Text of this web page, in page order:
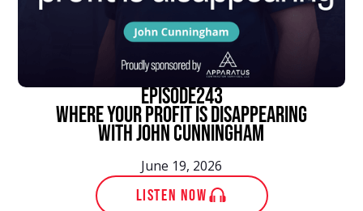
episode243
Where Your Profit Is Disappearing
With John Cunningham
June 19, 2026
LISTEN NOW